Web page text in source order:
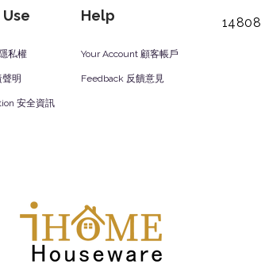
Help
私權
明
安全資訊
Your Account 顧客帳戶
Feedback 反饋意見
14808